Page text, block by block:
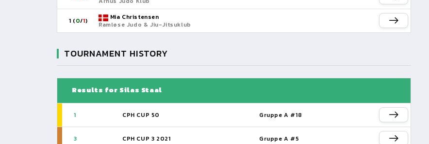
1 (0/1)
Mia Christensen
Ramløse Judo & Jiu-Jitsuklub
TOURNAMENT HISTORY
Results for Silas Staal
1 CPH CUP 50 Gruppe A #18
3 CPH CUP 3 2021 Gruppe A #5